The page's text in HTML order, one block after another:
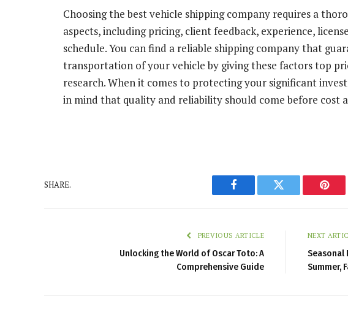
Choosing the best vehicle shipping company requires a
aspects, including pricing, client feedback, experience,
schedule. You can find a reliable shipping company that
transportation of your vehicle by giving these factors top
research. When it comes to protecting your significant
in mind that quality and reliability should come before cost
SHARE.
Facebook Twitter
PREVIOUS ARTICLE
Unlocking the World of Oscar Toto: A
Comprehensive Guide
NEXT
Seasonal
Summer,